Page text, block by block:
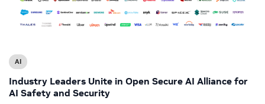
AI
Industry Leaders Unite in Open Secure AI Alliance for
AI Safety and Security